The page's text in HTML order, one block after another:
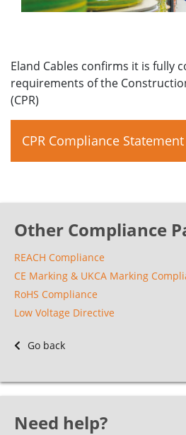
Eland Cables confirms it is fully
requirements of the
(CPR)
CPR Compliance Statement
Other Compliance
REACH Compliance
CE Marking & UKCA Marking
RoHS Compliance
Low Voltage Directive
Go back
Need help?